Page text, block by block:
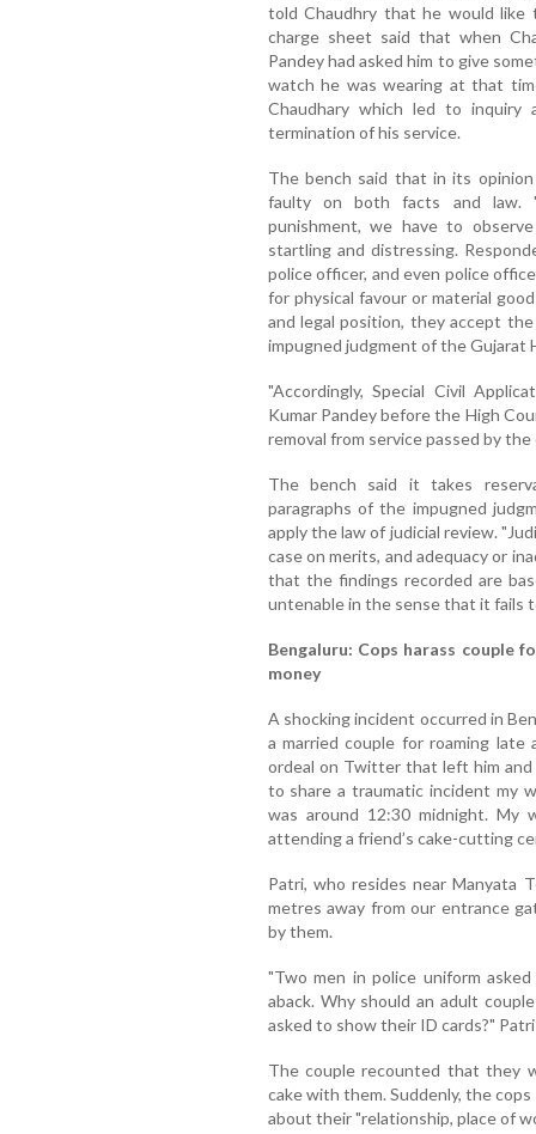
told Chaudhry that he would like
charge sheet said that when
Pandey had asked him to give
watch he was wearing at that
Chaudhary which led to inquiry
termination of his service.
The bench said that in its
faulty on both facts and law.
punishment, we have to
startling and distressing.
police officer, and even police
for physical favour or material
and legal position, they accept
impugned judgment of the Gujarat
"Accordingly, Special Civil
Kumar Pandey before the High
removal from service passed by
The bench said it takes
paragraphs of the impugned
apply the law of judicial review.
case on merits, and adequacy or
that the findings recorded are
untenable in the sense that it fails
Bengaluru: Cops harass couple
money
A shocking incident occurred in
a married couple for roaming
ordeal on Twitter that left him
to share a traumatic incident my
was around 12:30 midnight. My
attending a friend’s cake-cutting
Patri, who resides near Manyata
metres away from our entrance
by them.
"Two men in police uniform
aback. Why should an adult
asked to show their ID cards?"
The couple recounted that they
cake with them. Suddenly, the
about their "relationship, place of